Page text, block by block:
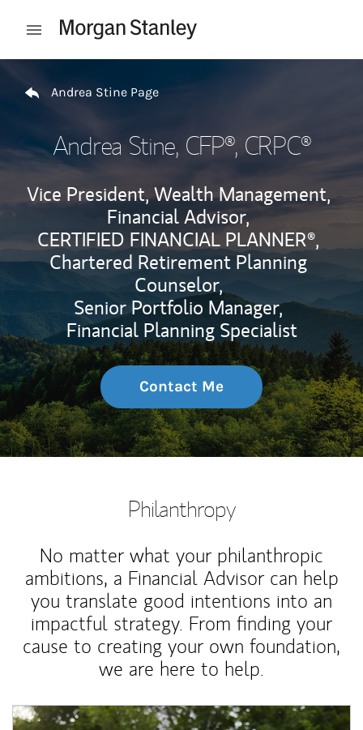
Open mobile menu
Andrea Stine Page
Andrea Stine, CFP®, CRPC®
Vice President, Wealth Management,
Financial Advisor,
CERTIFIED FINANCIAL PLANNER®,
Chartered Retirement Planning
Counselor,
Senior Portfolio Manager,
Financial Planning Specialist
Contact Me
Philanthropy
No matter what your philanthropic
ambitions, a Financial Advisor can help
you translate good intentions into an
impactful strategy. From finding your
cause to creating your own foundation,
we are here to help.
Article Image